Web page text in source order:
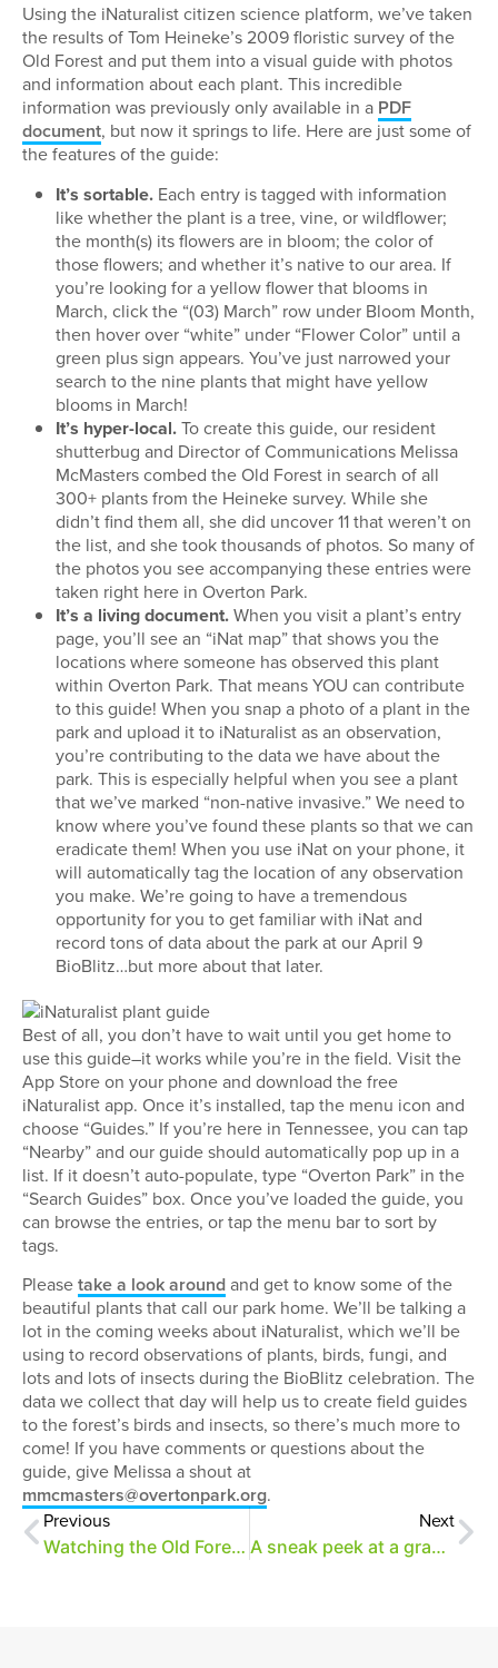
Using the iNaturalist citizen science platform, we’ve taken
the results of Tom Heineke’s 2009 floristic survey of the
Old Forest and put them into a visual guide with photos
and information about each plant. This incredible
information was previously only available in a PDF
document, but now it springs to life. Here are just some of
the features of the guide:
It’s sortable. Each entry is tagged with information
like whether the plant is a tree, vine, or wildflower;
the month(s) its flowers are in bloom; the color of
those flowers; and whether it’s native to our area. If
you’re looking for a yellow flower that blooms in
March, click the “(03) March” row under Bloom Month,
then hover over “white” under “Flower Color” until a
green plus sign appears. You’ve just narrowed your
search to the nine plants that might have yellow
blooms in March!
It’s hyper-local.To create this guide, our resident
shutterbug and Director of Communications Melissa
McMasters combed the Old Forest in search of all
300+ plants from the Heineke survey. While she
didn’t find them all, she did uncover 11 that weren’t on
the list, and she took thousands of photos. So many of
the photos you see accompanying these entries were
taken right here in Overton Park.
It’s a living document.When you visit a plant’s entry
page, you’ll see an “iNat map” that shows you the
locations where someone has observed this plant
within Overton Park. That means YOU can contribute
to this guide! When you snap a photo of a plant in the
park and upload it to iNaturalist as an observation,
you’re contributing to the data we have about the
park. This is especially helpful when you see a plant
that we’ve marked “non-native invasive.” We need to
know where you’ve found these plants so that we can
eradicate them! When you use iNat on your phone, it
will automatically tag the location of any observation
you make. We’re going to have a tremendous
opportunity for you to get familiar with iNat and
record tons of data about the park at our April 9
BioBlitz…but more about that later.
Best of all, you don’t have to wait until you get home to
use this guide–it works while you’re in the field. Visit the
App Store on your phone and download the free
iNaturalist app. Once it’s installed, tap the menu icon and
choose “Guides.” If you’re here in Tennessee, you can tap
“Nearby” and our guide should automatically pop up in a
list. If it doesn’t auto-populate, type “Overton Park” in the
“Search Guides” box. Once you’ve loaded the guide, you
can browse the entries, or tap the menu bar to sort by
tags.
Pleasetake a look aroundand get to know some of the
beautiful plants that call our park home. We’ll be talking a
lot in the coming weeks about iNaturalist, which we’ll be
using to record observations of plants, birds, fungi, and
lots and lots of insects during the BioBlitz celebration. The
data we collect that day will help us to create field guides
to the forest’s birds and insects, so there’s much more to
come! If you have comments or questions about the
guide, give Melissa a shout at
mmcmasters@overtonpark.org.
Previous
Watching the Old Forest grow
Next
A sneak peek at a grand welcome